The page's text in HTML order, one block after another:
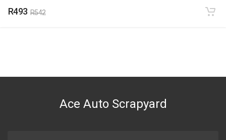
R493 R542
Ace Auto Scrapyard